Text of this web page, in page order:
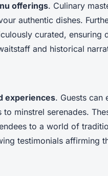
offerings. Culinary
authentic dishes.
curated, ensuring
and historical
experiences. Guests can
minstrel serenades.
to a world of
testimonials affirming